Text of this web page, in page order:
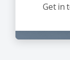
Get in